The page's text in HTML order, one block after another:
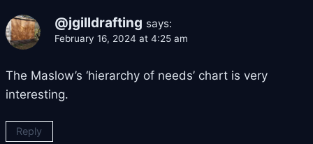
@jgilldrafting says:
February 16, 2024 at 4:25 am
The Maslow’s ‘hierarchy of needs’ chart is very
interesting.
Reply